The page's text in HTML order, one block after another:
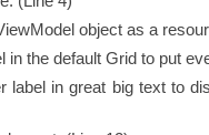
object as a
in the default Grid to put
label in great big text to